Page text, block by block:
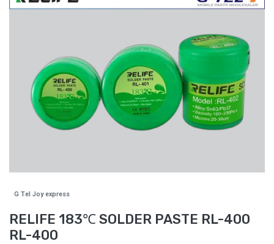
G Tel Joy express
RELIFE 183℃ SOLDER PASTE RL-400
RL-400